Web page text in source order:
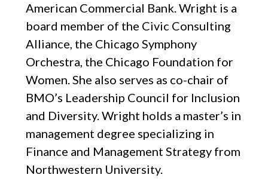
American Commercial Bank. Wright is a
board member of the Civic Consulting
Alliance, the Chicago Symphony
Orchestra, the Chicago Foundation for
Women. She also serves as co-chair of
BMO’s Leadership Council for Inclusion
and Diversity. Wright holds a master’s in
management degree specializing in
Finance and Management Strategy from
Northwestern University.